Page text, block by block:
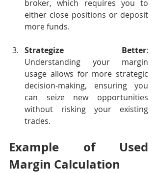
broker, which requires you to
either close positions or deposit
more funds.
Strategize Better:
Understanding your margin
usage allows for more strategic
decision-making, ensuring you
can seize new opportunities
without risking your existing
trades.
Example of Used
Margin Calculation